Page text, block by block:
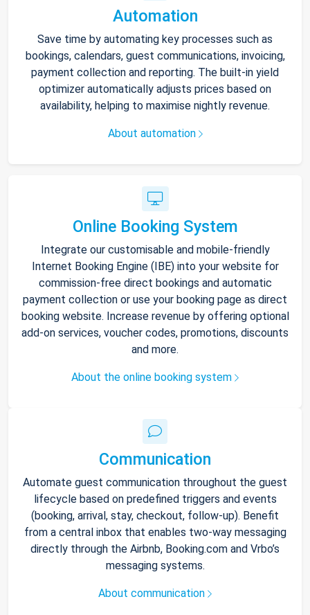
Automation
Save time by automating key processes such as
bookings, calendars, guest communications, invoicing,
payment collection and reporting. The built-in yield
optimizer automatically adjusts prices based on
availability, helping to maximise nightly revenue.
About automation
Online Booking System
Integrate our customisable and mobile-friendly
Internet Booking Engine (IBE) into your website for
commission-free direct bookings and automatic
payment collection or use your booking page as direct
booking website. Increase revenue by offering optional
add-on services, voucher codes, promotions, discounts
and more.
About the online booking system
Communication
Automate guest communication throughout the guest
lifecycle based on predefined triggers and events
(booking, arrival, stay, checkout, follow-up). Benefit
from a central inbox that enables two-way messaging
directly through the Airbnb, Booking.com and Vrbo’s
messaging systems.
About communication